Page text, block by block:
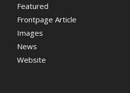
Featured
Frontpage Article
Images
News
Website